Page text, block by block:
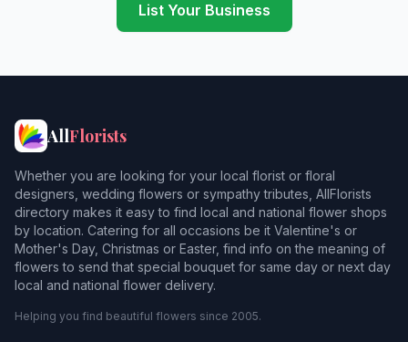
List Your Business
AllFlorists
Whether you are looking for your local florist or floral
designers, wedding flowers or sympathy tributes, AllFlorists
directory makes it easy to find local and national flower shops
by location. Catering for all occasions be it Valentine's or
Mother's Day, Christmas or Easter, find info on the meaning of
flowers to send that special bouquet for same day or next day
local and national flower delivery.
Helping you find beautiful flowers since 2005.